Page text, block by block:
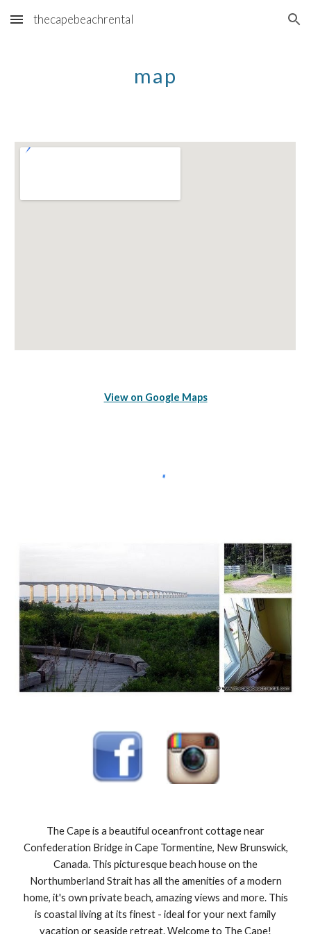
Skip to main content Skip to navigation
thecapebeachrental
map
View on Google Maps
The Cape is a beautiful oceanfront cottage near
Confederation Bridge in Cape Tormentine, New Brunswick,
Canada. This picturesque beach house on the
Northumberland Strait has all the amenities of a modern
home, it's own private beach, amazing views and more. This
is coastal living at its finest - ideal for your next family
vacation or seaside retreat. Welcome to The Cape!